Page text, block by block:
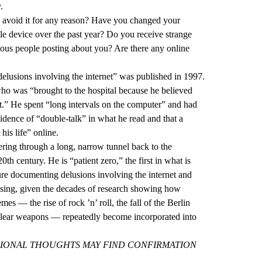
it for any reason? Have you changed your
device over the past year? Do you receive strange
people posting about you? Are there any online
involving the internet” was published in 1997.
was “brought to the hospital because he believed
He spent “long intervals on the computer” and had
of “double-talk” in what he read and that a
life” online.
through a long, narrow tunnel back to the
century. He is “patient zero,” the first in what is
documenting delusions involving the internet and
given the decades of research showing how
— the rise of rock ’n’ roll, the fall of the Berlin
weapons — repeatedly become incorporated into
THOUGHTS MAY FIND CONFIRMATION